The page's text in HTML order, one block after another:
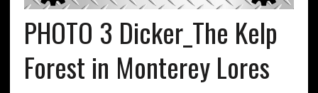
PHOTO 3 Dicker_The Kelp
Forest in Monterey Lores